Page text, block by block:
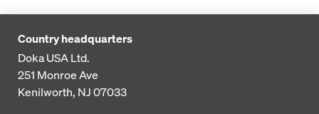
Country headquarters
Doka USA Ltd.
251 Monroe Ave
Kenilworth, NJ 07033